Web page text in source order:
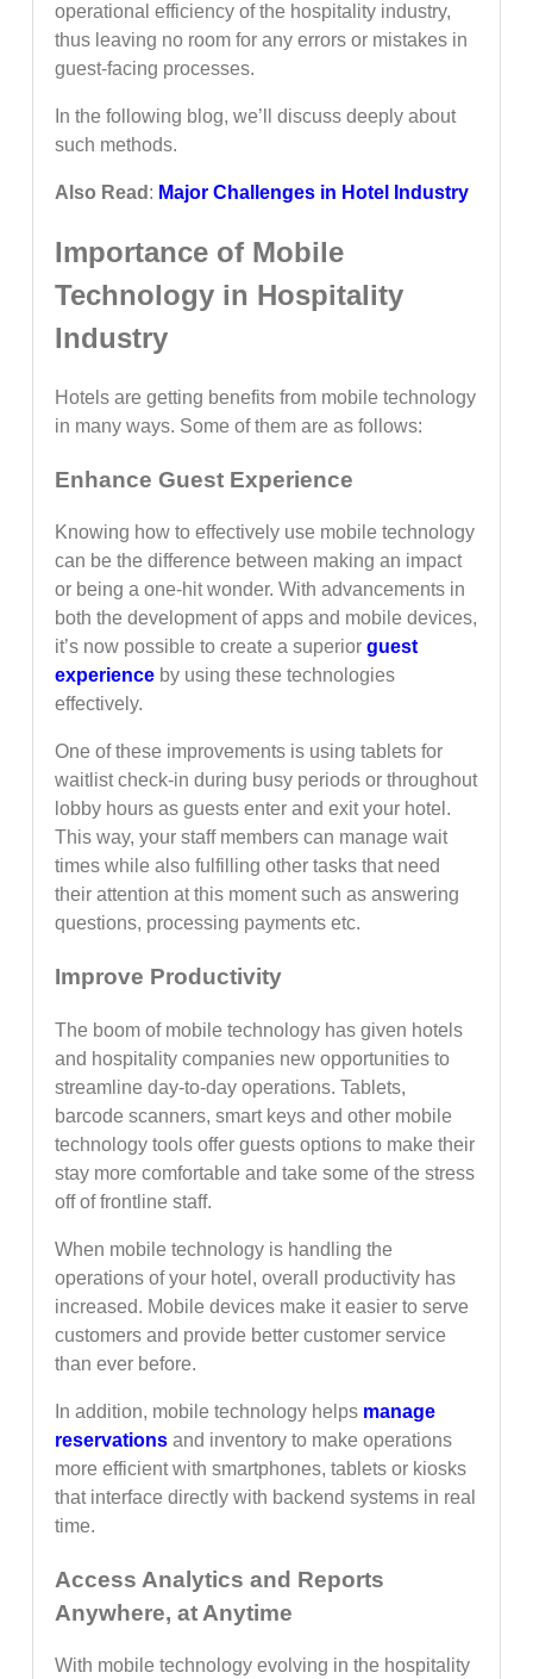
operational efficiency of the hospitality industry,
thus leaving no room for any errors or mistakes in
guest-facing processes.
In the following blog, we’ll discuss deeply about
such methods.
Also Read : Major Challenges in Hotel Industry
Importance of Mobile
Technology in Hospitality
Industry
Hotels are getting benefits from mobile technology
in many ways. Some of them are as follows:
Enhance Guest Experience
Knowing how to effectively use mobile technology
can be the difference between making an impact
or being a one-hit wonder. With advancements in
both the development of apps and mobile devices,
it’s now possible to create a superior guest
experienceby using these technologies
effectively.
One of these improvements is using tablets for
waitlist check-in during busy periods or throughout
lobby hours as guests enter and exit your hotel.
This way, your staff members can manage wait
times while also fulfilling other tasks that need
their attention at this moment such as answering
questions, processing payments etc.
Improve Productivity
The boom of mobile technology has given hotels
and hospitality companies new opportunities to
streamline day-to-day operations. Tablets,
barcode scanners, smart keys and other mobile
technology tools offer guests options to make their
stay more comfortable and take some of the stress
off of frontline staff.
When mobile technology is handling the
operations of your hotel, overall productivity has
increased. Mobile devices make it easier to serve
customers and provide better customer service
than ever before.
In addition, mobile technology helps manage
reservationsand inventory to make operations
more efficient with smartphones, tablets or kiosks
that interface directly with backend systems in real
time.
Access Analytics and Reports
Anywhere, at Anytime
With mobile technology evolving in the hospitality